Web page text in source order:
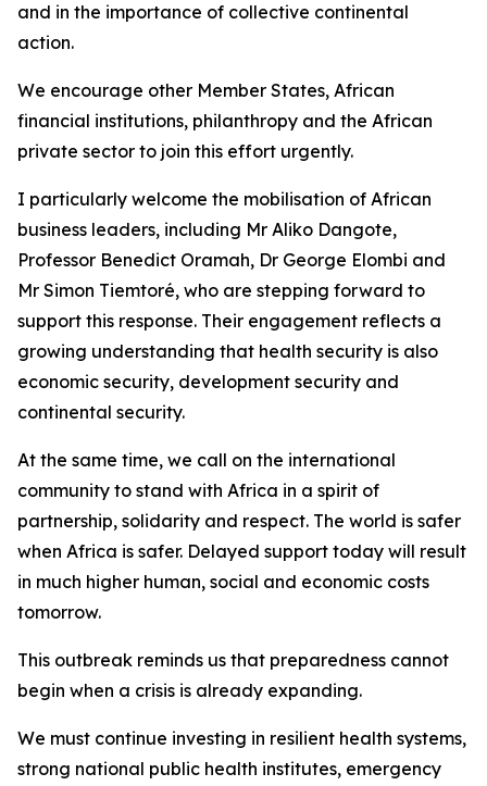
and in the importance of collective continental
action.
We encourage other Member States, African
financial institutions, philanthropy and the African
private sector to join this effort urgently.
I particularly welcome the mobilisation of African
business leaders, including Mr Aliko Dangote,
Professor Benedict Oramah, Dr George Elombi and
Mr Simon Tiemtoré, who are stepping forward to
support this response. Their engagement reflects a
growing understanding that health security is also
economic security, development security and
continental security.
At the same time, we call on the international
community to stand with Africa in a spirit of
partnership, solidarity and respect. The world is safer
when Africa is safer. Delayed support today will result
in much higher human, social and economic costs
tomorrow.
This outbreak reminds us that preparedness cannot
begin when a crisis is already expanding.
We must continue investing in resilient health systems,
strong national public health institutes, emergency